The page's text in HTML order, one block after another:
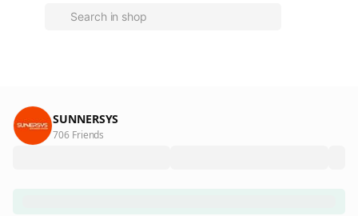
SUNNERSYS
706 Friends